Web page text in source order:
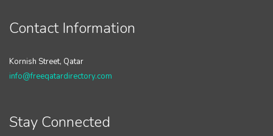
Contact Information
Kornish Street, Qatar
info@freeqatardirectory.com
Stay Connected